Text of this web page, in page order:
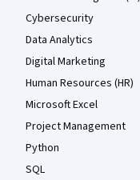
Cybersecurity
Data Analytics
Digital Marketing
Human Resources (HR)
Microsoft Excel
Project Management
Python
SQL